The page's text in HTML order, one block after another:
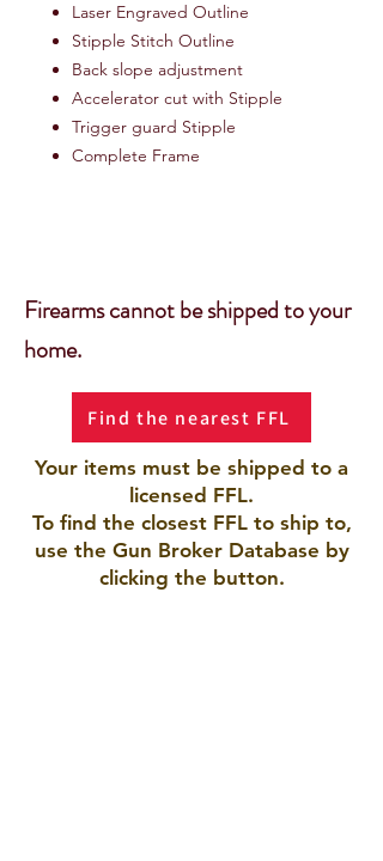
Laser Engraved Outline
Stipple Stitch Outline
Back slope adjustment
Accelerator cut with Stipple
Trigger guard Stipple
Complete Frame
Firearms cannot be shipped to your
home.
Find the nearest FFL
Your items must be shipped to a
licensed FFL.
To find the closest FFL to ship to,
use the Gun Broker Database by
clicking the button.